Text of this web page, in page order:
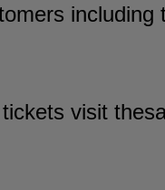
including
visit